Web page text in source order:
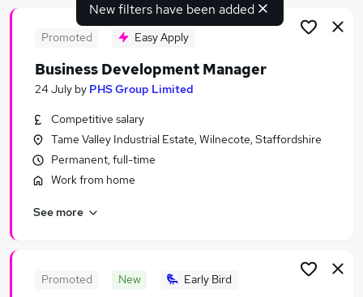
Search jobs
Similar searches:
Jobs in Belfast
Jobs in Birmingham
New filters have been added
Promoted Easy Apply
Business Development Manager
24 July by PHS Group Limited
Competitive salary
Tame Valley Industrial Estate, Wilnecote, Staffordshire
Permanent, full-time
Work from home
See more
Promoted New Early Bird